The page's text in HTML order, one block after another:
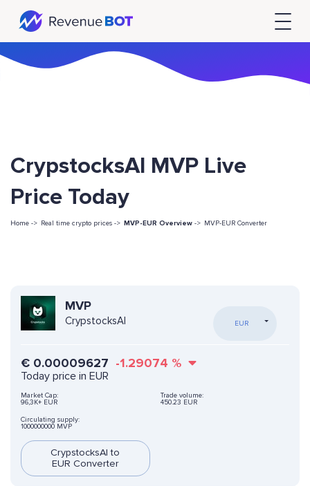
CrypstocksAI MVP Live
Price Today
Home -> Real time crypto prices -> MVP-EUR Overview -> MVP-EUR Converter
MVP
CrypstocksAI EUR
€ 0.00009627 -1.29074 %
Today price in EUR
Market Cap:
96,3K+ EUR
Trade volume:
450.23 EUR
Circulating supply:
1000000000 MVP
CrypstocksAI to
EUR Converter